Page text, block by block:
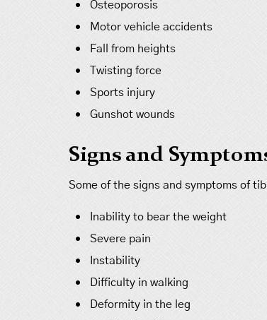
Osteoporosis
Motor vehicle accidents
Fall from heights
Twisting force
Sports injury
Gunshot wounds
Signs and
Some of the signs and symptoms of
Inability to bear the weight
Severe pain
Instability
Difficulty in walking
Deformity in the leg